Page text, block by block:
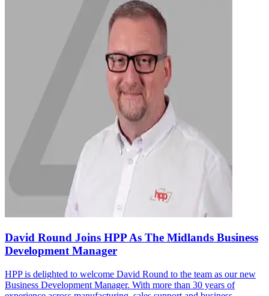
David Round Joins HPP As The Midlands Business
Development Manager
HPP is delighted to welcome David Round to the team as our new
Business Development Manager. With more than 30 years of